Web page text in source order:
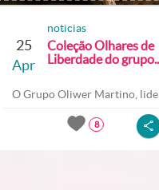
25
Apr
noticias
Coleção Olhares de
Liberdade do
O Grupo Oliwer Martino,
8